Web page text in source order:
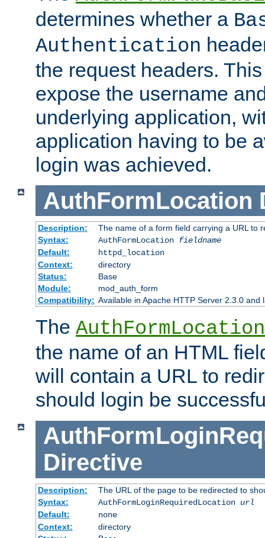
determines whether a
Authentication
the request headers.
expose the username
underlying application,
application having to be
login was achieved.
AuthFormLocation
Description:
The name of a form field carrying a URL to
Syntax:
AuthFormLocation fieldname
Default:
httpd_location
Context:
directory
Status:
Base
Module:
mod_auth_form
Compatibility: Available in Apache HTTP Server 2.3.0 and
The AuthFormLocation
the name of an HTML
will contain a URL to
should login be
Directive
Description:
The URL of the page to be redirected to
Syntax:
AuthFormLoginRequiredLocation url
Default:
none
Context:
directory